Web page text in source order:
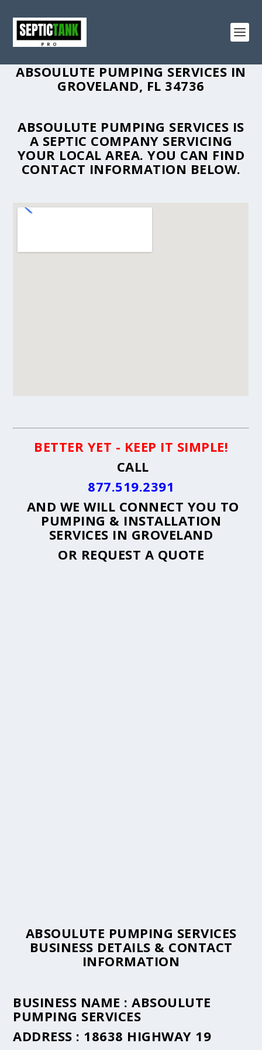
ABSOULUTE PUMPING SERVICES IN
GROVELAND, FL 34736
ABSOULUTE PUMPING SERVICES IS
A SEPTIC COMPANY SERVICING
YOUR LOCAL AREA. YOU CAN FIND
CONTACT INFORMATION BELOW.
BETTER YET - KEEP IT SIMPLE!
CALL
877.519.2391
AND WE WILL CONNECT YOU TO
PUMPING & INSTALLATION
SERVICES IN GROVELAND
OR REQUEST A QUOTE
ABSOULUTE PUMPING SERVICES
BUSINESS DETAILS & CONTACT
INFORMATION
BUSINESS NAME :ABSOULUTE
PUMPING SERVICES
ADDRESS : 18638 HIGHWAY 19